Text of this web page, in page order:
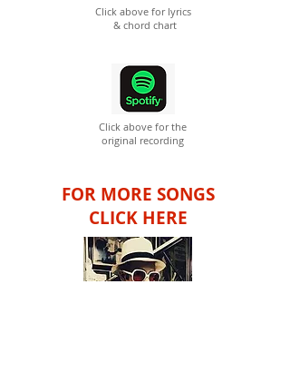
Click above for lyrics
& chord chart
Click above for the
original recording
FOR MORE SONGS
CLICK HERE